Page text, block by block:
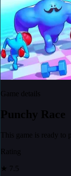
Game details
Punchy Race
This game is ready
Rating
★ 7.5